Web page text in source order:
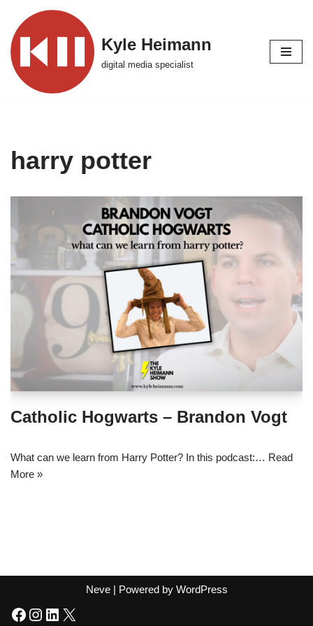
Skip
to
content
Kyle Heimann
digital media specialist
harry potter
Catholic Hogwarts – Brandon Vogt
What can we learn from Harry Potter? In this podcast:… Read
More »
Neve| Powered by WordPress